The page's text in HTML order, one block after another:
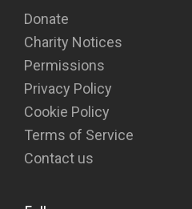
Donate
Charity Notices
Permissions
Privacy Policy
Cookie Policy
Terms of Service
Contact us